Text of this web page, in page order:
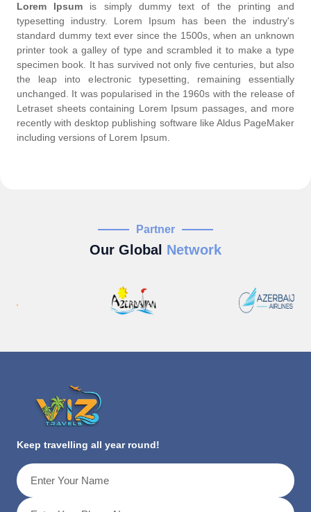
Lorem Ipsum is simply dummy text of the printing and
typesetting industry. Lorem Ipsum has been the industry's
standard dummy text ever since the 1500s, when an unknown
printer took a galley of type and scrambled it to make a type
specimen book. It has survived not only five centuries, but also
the leap into electronic typesetting, remaining essentially
unchanged. It was popularised in the 1960s with the release of
Letraset sheets containing Lorem Ipsum passages, and more
recently with desktop publishing software like Aldus PageMaker
including versions of Lorem Ipsum.
Partner
Our Global Network
Keep travelling all year round!